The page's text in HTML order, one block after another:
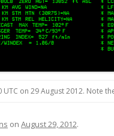
on 29 August 2012. Note
on August 29, 2012.